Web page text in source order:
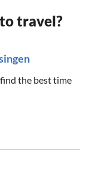
travel?
the best time